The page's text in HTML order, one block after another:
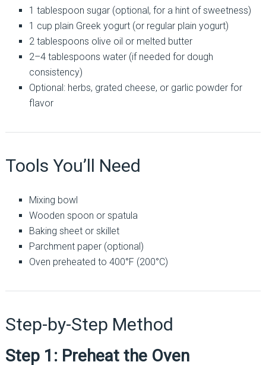
1 tablespoon sugar (optional, for a hint of sweetness)
1 cup plain Greek yogurt (or regular plain yogurt)
2 tablespoons olive oil or melted butter
2–4 tablespoons water (if needed for dough
consistency)
Optional: herbs, grated cheese, or garlic powder for
flavor
Tools You’ll Need
Mixing bowl
Wooden spoon or spatula
Baking sheet or skillet
Parchment paper (optional)
Oven preheated to 400°F (200°C)
Step-by-Step Method
Step 1: Preheat the Oven